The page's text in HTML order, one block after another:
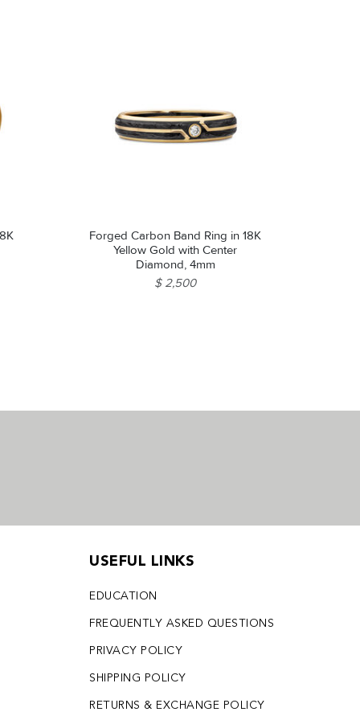
Forged Carbon Band Ring in 18K
Yellow Gold with Center
Diamond, 4mm
$ 2,500
USEFUL LINKS
EDUCATION
FREQUENTLY ASKED QUESTIONS
PRIVACY POLICY
SHIPPING POLICY
RETURNS & EXCHANGE POLICY